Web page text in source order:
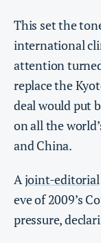
This set the
international
attention
replace the
deal would put
on all the
and China.
A joint-editorial
eve of 2009’s
pressure,